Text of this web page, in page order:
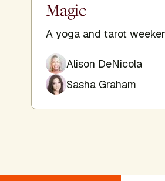
Magic
A yoga and tarot
Alison DeNicola
Sasha Graham